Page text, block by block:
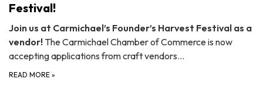
Festival!
Join us at Carmichael’s Founder’s Harvest Festival as a
vendor! The Carmichael Chamber of Commerce is now
accepting applications from craft vendors…
READ MORE »